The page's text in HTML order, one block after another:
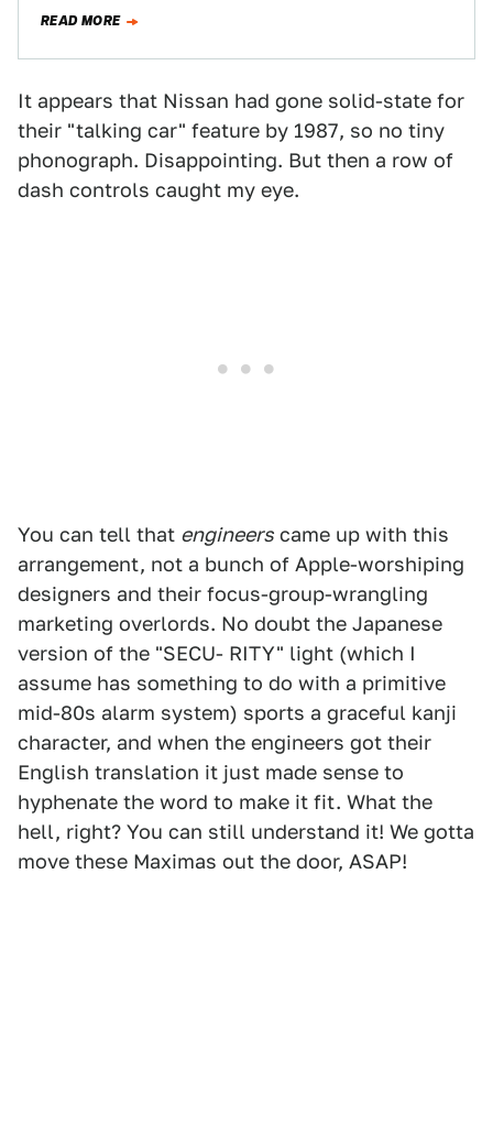
READ MORE
It appears that Nissan had gone solid-state for
their "talking car" feature by 1987, so no tiny
phonograph. Disappointing. But then a row of
dash controls caught my eye.
You can tell that engineers came up with this
arrangement, not a bunch of Apple-worshiping
designers and their focus-group-wrangling
marketing overlords. No doubt the Japanese
version of the "SECU- RITY" light (which I
assume has something to do with a primitive
mid-80s alarm system) sports a graceful kanji
character, and when the engineers got their
English translation it just made sense to
hyphenate the word to make it fit. What the
hell, right? You can still understand it! We gotta
move these Maximas out the door, ASAP!